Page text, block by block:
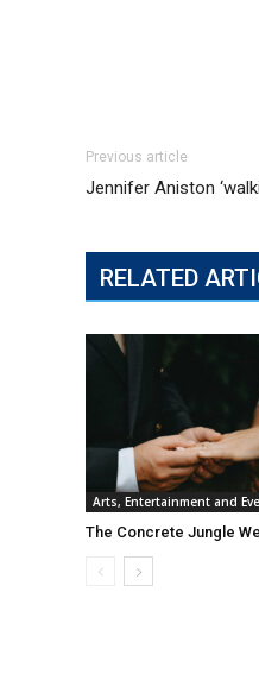
Previous article
Jennifer Aniston
RELATED
Arts, Entertainment and
The Concrete Jungle